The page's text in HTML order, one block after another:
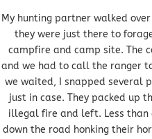
My hunting partner walked
they were just there to
campfire and camp site. The
and we had to call the ranger
we waited, I snapped several
just in case. They packed up
illegal fire and left. Less than
down the road honking their